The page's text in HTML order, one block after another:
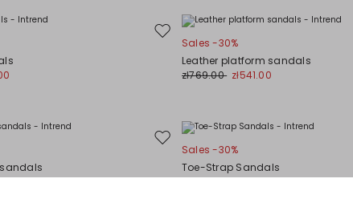
Move
wishlist
Sales -30%
Leather platform sandals
zł769.00 zł541.00
Move
wishlist
Sales -30%
Toe-Strap Sandals
zł477.00 zł334.00